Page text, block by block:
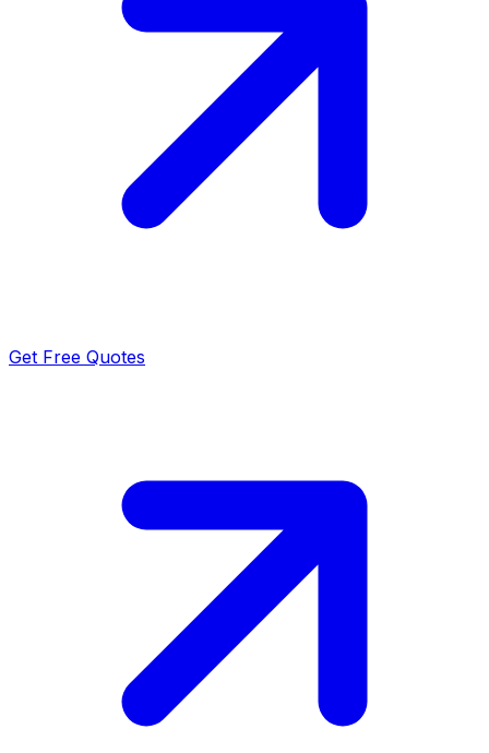
Get Free Quotes